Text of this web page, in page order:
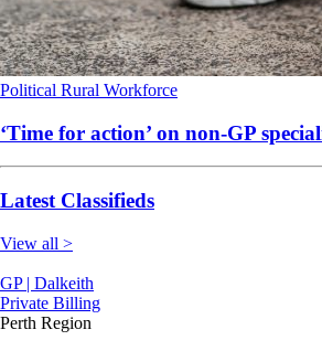
Political Rural Workforce
‘Time for action’ on non-GP
Latest Classifieds
View all >
GP | Dalkeith
Private Billing
Perth Region